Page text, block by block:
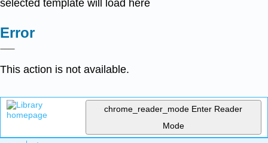
selected template will load here
Error
This action is not available.
chrome_reader_mode Enter Reader
Mode